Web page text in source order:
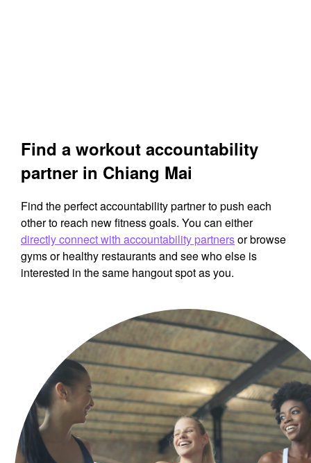
Find a workout accountability
partner in Chiang Mai
Find the perfect accountability partner to push each
other to reach new fitness goals. You can either
directly connect with accountability partnersor browse
gyms or healthy restaurants and see who else is
interested in the same hangout spot as you.